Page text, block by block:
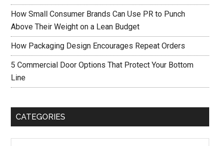
How Small Consumer Brands Can Use PR to Punch
Above Their Weight on a Lean Budget
How Packaging Design Encourages Repeat Orders
5 Commercial Door Options That Protect Your Bottom
Line
CATEGORIES